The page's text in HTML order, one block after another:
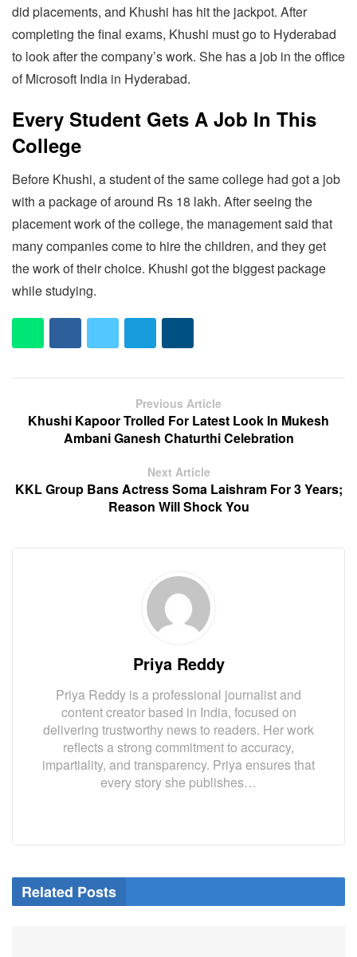
did placements, and Khushi has hit the jackpot. After
completing the final exams, Khushi must go to Hyderabad
to look after the company’s work. She has a job in the office
of Microsoft India in Hyderabad.
Every Student Gets A Job In This
College
Before Khushi, a student of the same college had got a job
with a package of around Rs 18 lakh. After seeing the
placement work of the college, the management said that
many companies come to hire the children, and they get
the work of their choice. Khushi got the biggest package
while studying.
Previous Article
Khushi Kapoor Trolled For Latest Look In Mukesh
Ambani Ganesh Chaturthi Celebration
Next Article
KKL Group Bans Actress Soma Laishram For 3 Years;
Reason Will Shock You
Priya Reddy
Priya Reddy is a professional journalist and
content creator based in India, focused on
delivering trustworthy news to readers. Her work
reflects a strong commitment to accuracy,
impartiality, and transparency. Priya ensures that
every story she publishes…
Related Posts